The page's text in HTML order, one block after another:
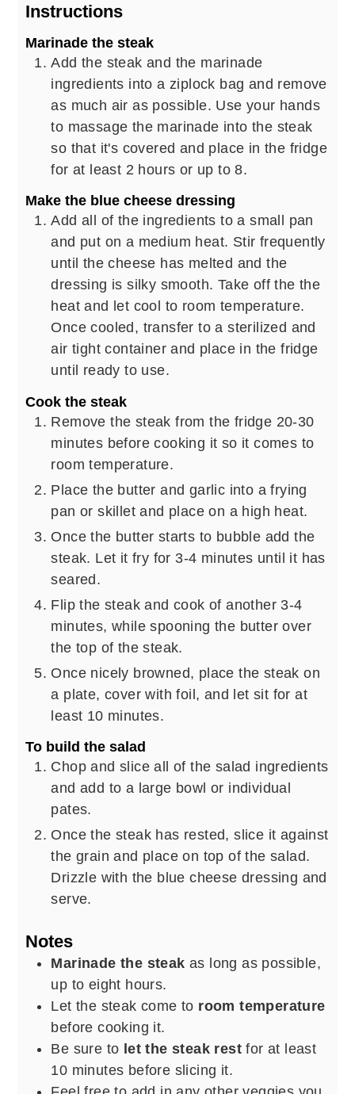
Instructions
Marinade the steak
Add the steak and the marinade
ingredients into a ziplock bag and remove
as much air as possible. Use your hands
to massage the marinade into the steak
so that it's covered and place in the fridge
for at least 2 hours or up to 8.
Make the blue cheese dressing
Add all of the ingredients to a small pan
and put on a medium heat. Stir frequently
until the cheese has melted and the
dressing is silky smooth. Take off the the
heat and let cool to room temperature.
Once cooled, transfer to a sterilized and
air tight container and place in the fridge
until ready to use.
Cook the steak
Remove the steak from the fridge 20-30
minutes before cooking it so it comes to
room temperature.
Place the butter and garlic into a frying
pan or skillet and place on a high heat.
Once the butter starts to bubble add the
steak. Let it fry for 3-4 minutes until it has
seared.
Flip the steak and cook of another 3-4
minutes, while spooning the butter over
the top of the steak.
Once nicely browned, place the steak on
a plate, cover with foil, and let sit for at
least 10 minutes.
To build the salad
Chop and slice all of the salad ingredients
and add to a large bowl or individual
pates.
Once the steak has rested, slice it against
the grain and place on top of the salad.
Drizzle with the blue cheese dressing and
serve.
Notes
Marinade the steak as long as possible,
up to eight hours.
Let the steak come to room temperature
before cooking it.
Be sure to let the steak rest for at least
10 minutes before slicing it.